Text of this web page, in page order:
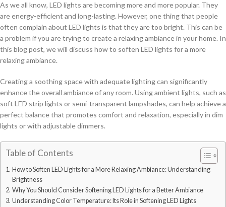
As we all know, LED lights are becoming more and more popular. They
are energy-efficient and long-lasting. However, one thing that people
often complain about LED lights is that they are too bright. This can be
a problem if you are trying to create a relaxing ambiance in your home. In
this blog post, we will discuss how to soften LED lights for a more
relaxing ambiance.
Creating a soothing space with adequate lighting can significantly
enhance the overall ambiance of any room. Using ambient lights, such as
soft LED strip lights or semi-transparent lampshades, can help achieve a
perfect balance that promotes comfort and relaxation, especially in dim
lights or with adjustable dimmers.
Table of Contents
How to Soften LED Lights for a More Relaxing Ambiance: Understanding
Brightness
Why You Should Consider Softening LED Lights for a Better Ambiance
Understanding Color Temperature: Its Role in Softening LED Lights